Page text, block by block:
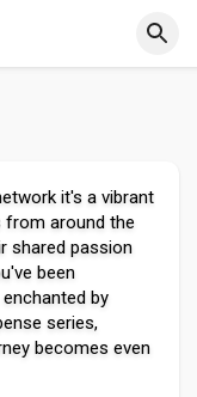
it's a vibrant
from around the
shared passion
been
by
series,
becomes even